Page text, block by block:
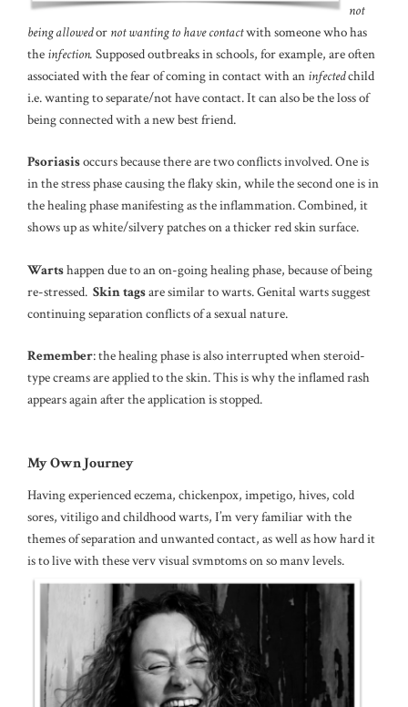
not
being allowedor not wanting to have contactwith someone who has
the infection. Supposed outbreaks in schools, for example, are often
associated with the fear of coming in contact with an infectedchild
i.e. wanting to separate/not have contact. It can also be the loss of
being connected with a new best friend.
Psoriasisoccurs because there are two conflicts involved. One is
in the stress phase causing the flaky skin, while the second one is in
the healing phase manifesting as the inflammation. Combined, it
shows up as white/silvery patches on a thicker red skin surface.
Wartshappen due to an on-going healing phase, because of being
re-stressed. Skin tagsare similar to warts. Genital warts suggest
continuing separation conflicts of a sexual nature.
Remember: the healing phase is also interrupted when steroid-
type creams are applied to the skin. This is why the inflamed rash
appears again after the application is stopped.
My Own Journey
Having experienced eczema, chickenpox, impetigo, hives, cold
sores, vitiligo and childhood warts, I’m very familiar with the
themes of separation and unwanted contact, as well as how hard it
is to live with these very visual symptoms on so many levels.